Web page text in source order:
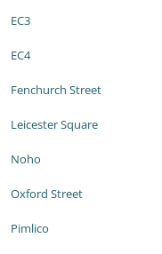
EC3
EC4
Fenchurch Street
Leicester Square
Noho
Oxford Street
Pimlico